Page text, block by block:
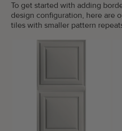
To get started with adding
design configuration, here are
tiles with smaller pattern